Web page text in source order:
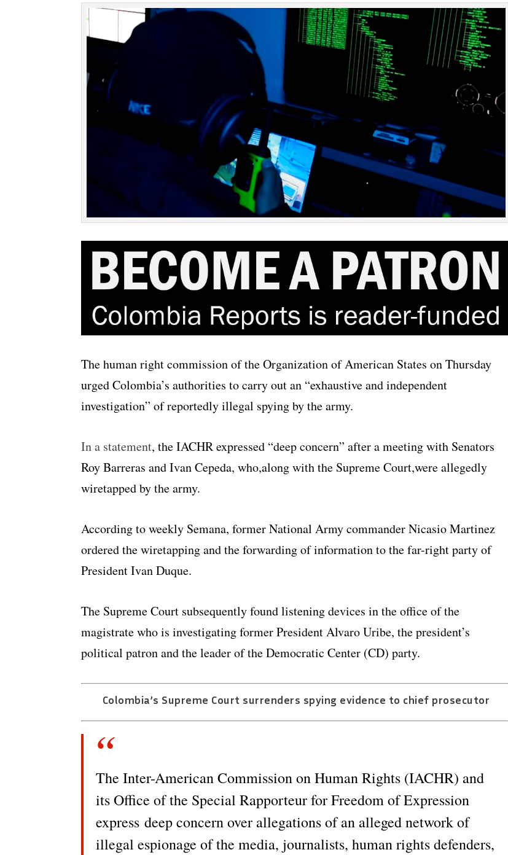
The human right commission of the Organization of American States on Thursday
urged Colombia’s authorities to carry out an “exhaustive and independent
investigation” of reportedly illegal spying by the army.
In a statement, the IACHR expressed “deep concern” after a meeting with Senators
Roy Barreras and Ivan Cepeda, who,along with the Supreme Court,were allegedly
wiretapped by the army.
According to weekly Semana, former National Army commander Nicasio Martinez
ordered the wiretapping and the forwarding of information to the far-right party of
President Ivan Duque.
The Supreme Court subsequently found listening devices in the office of the
magistrate who is investigating former President Alvaro Uribe, the president’s
political patron and the leader of the Democratic Center (CD) party.
Colombia’s Supreme Court surrenders spying evidence to chief prosecutor
The Inter-American Commission on Human Rights (IACHR) and
its Office of the Special Rapporteur for Freedom of Expression
express deep concern over allegations of an alleged network of
illegal espionage of the media, journalists, human rights defenders,